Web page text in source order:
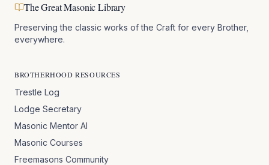
The Great Masonic Library
Preserving the classic works of the Craft for every Brother,
everywhere.
BROTHERHOOD RESOURCES
Trestle Log
Lodge Secretary
Masonic Mentor AI
Masonic Courses
Freemasons Community